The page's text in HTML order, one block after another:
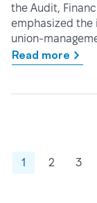
the Audit,
emphasized
union-
Read more
1 2 3